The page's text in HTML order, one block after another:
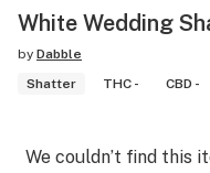
White Wedding
by Dabble
Shatter
THC - CBD -
We couldn’t find this